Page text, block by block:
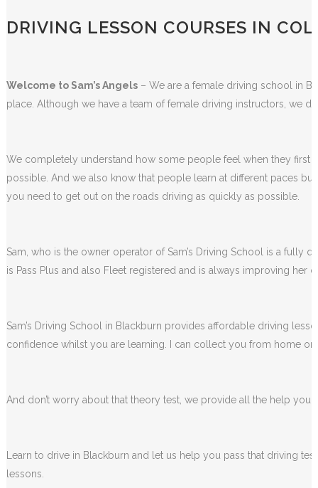
DRIVING LESSON COURSES IN
Welcome to Sam’s Angels– We are a female driving school in
place. Although we have a team of female driving instructors, we
We completely understand how some people feel when they first
possible. And we also know that people learn at different paces
you need to get out on the roads driving as quickly as possible.
Sam, who is the owner operator of Sam’s Driving School is a fully
is Pass Plus and also Fleet registered and is always improving
Sam’s Driving School in Blackburn provides affordable driving
confidence whilst you are learning. I can collect you from home or
And don’t worry about that theory test, we provide all the help you
Learn to drive in Blackburn and let us help you pass that driving
lessons.